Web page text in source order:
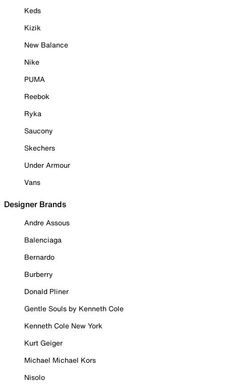
Keds
Kizik
New Balance
Nike
PUMA
Reebok
Ryka
Saucony
Skechers
Under Armour
Vans
Designer Brands
Andre Assous
Balenciaga
Bernardo
Burberry
Donald Pliner
Gentle Souls by Kenneth Cole
Kenneth Cole New York
Kurt Geiger
Michael Michael Kors
Nisolo